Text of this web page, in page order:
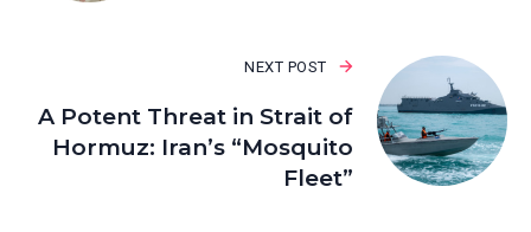
NEXT POST
A Potent Threat in Strait of
Hormuz: Iran’s “Mosquito
Fleet”